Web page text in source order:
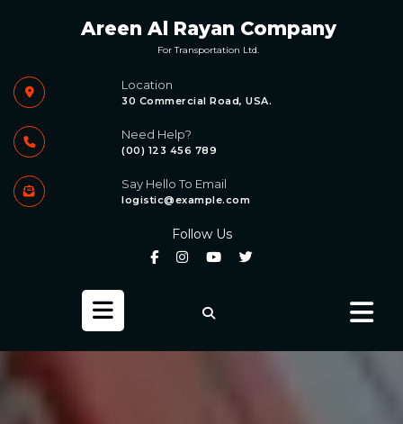
Areen Al Rayan Company
For Transportation Ltd.
Location
30 Commercial Road, USA.
Need Help?
(00) 123 456 789
Say Hello To Email
logistic@example.com
Follow Us
Open